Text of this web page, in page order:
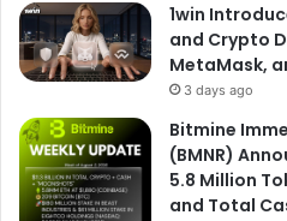
1win
and Crypto
MetaMask,
3 days ago
Bitmine
(BMNR)
5.8 Million
and Total